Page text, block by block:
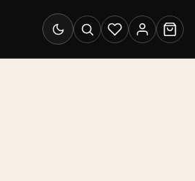
Switch to dark mode
SearchWishlistAccount
Cart